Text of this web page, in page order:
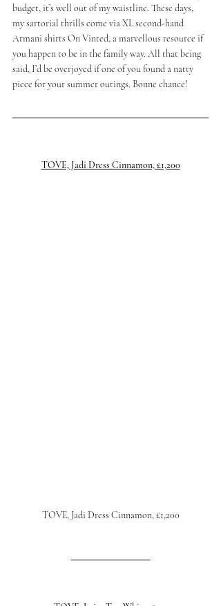
budget, it’s well out of my waistline. These days,
my sartorial thrills come via XL second-hand
Armani shirts On Vinted, a marvellous resource if
you happen to be in the family way. All that being
said, I’d be overjoyed if one of you found a natty
piece for your summer outings. Bonne chance!
TOVE, Jadi Dress Cinnamon, £1,200
TOVE, Jadi Dress Cinnamon, £1,200